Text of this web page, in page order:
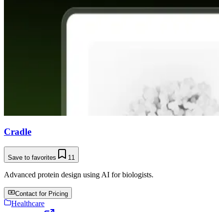
Cradle
Save to favorites 11
Advanced protein design using AI for biologists.
Contact for Pricing
Healthcare